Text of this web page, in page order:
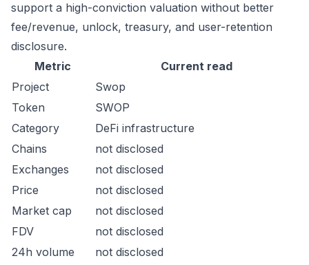
support a high-conviction valuation without better
fee/revenue, unlock, treasury, and user-retention
disclosure.
Metric
Current read
Project
Swop
Token
SWOP
Category
DeFi infrastructure
Chains
not disclosed
Exchanges
not disclosed
Price
not disclosed
Market cap
not disclosed
FDV
not disclosed
24h volume
not disclosed